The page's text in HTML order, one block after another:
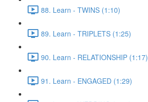
88. Learn - TWINS (1:10)
89. Learn - TRIPLETS (1:25)
90. Learn - RELATIONSHIP (1:17)
91. Learn - ENGAGED (1:29)